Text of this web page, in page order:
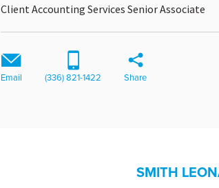
Client Accounting Services Senior Associate
Email (336) 821-1422 Share
SMITH